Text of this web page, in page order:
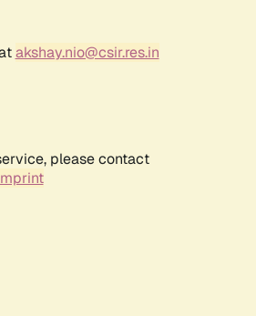
akshay.nio@csir.res.in
please contact